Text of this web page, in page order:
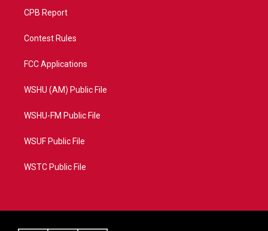
CPB Report
Contest Rules
FCC Applications
WSHU (AM) Public File
WSHU-FM Public File
WSUF Public File
WSTC Public File